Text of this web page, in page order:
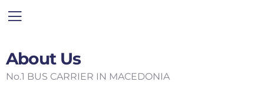
About Us
No.1 BUS CARRIER IN MACEDONIA